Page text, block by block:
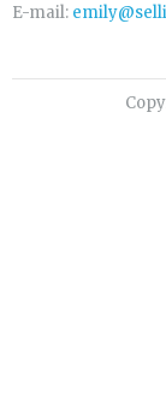
E-mail: